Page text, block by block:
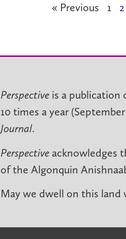
« Previous 1 2
Perspective is a publication
10 times a year
Journal.
Perspectiveacknowledges
of the Algonquin
May we dwell on this land